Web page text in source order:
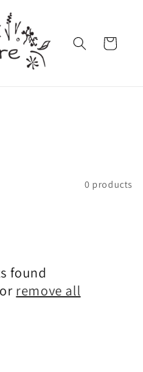
Cart
0 products
found
remove all